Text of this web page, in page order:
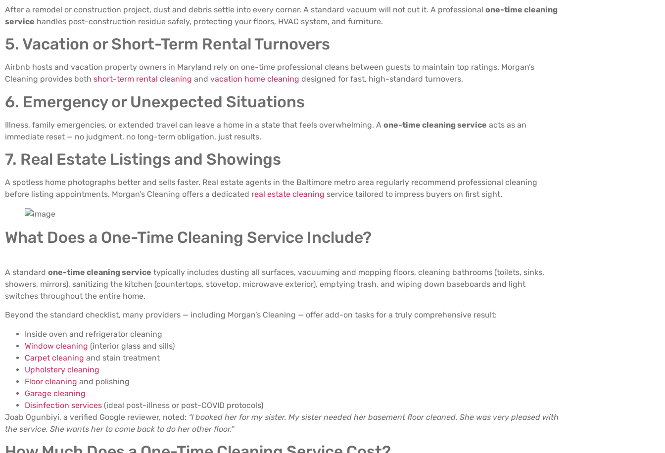
After a remodel or construction project, dust and debris settle into every corner. A standard vacuum will not cut it. A professional one-time cleaning
service handles post-construction residue safely, protecting your floors, HVAC system, and furniture.
5. Vacation or Short-Term Rental Turnovers
Airbnb hosts and vacation property owners in Maryland rely on one-time professional cleans between guests to maintain top ratings. Morgan’s
Cleaning provides both short-term rental cleaning and vacation home cleaning designed for fast, high-standard turnovers.
6. Emergency or Unexpected Situations
Illness, family emergencies, or extended travel can leave a home in a state that feels overwhelming. A one-time cleaning service acts as an
immediate reset — no judgment, no long-term obligation, just results.
7. Real Estate Listings and Showings
A spotless home photographs better and sells faster. Real estate agents in the Baltimore metro area regularly recommend professional cleaning
before listing appointments. Morgan’s Cleaning offers a dedicated real estate cleaning service tailored to impress buyers on first sight.
What Does a One-Time Cleaning Service Include?
A standard one-time cleaning service typically includes dusting all surfaces, vacuuming and mopping floors, cleaning bathrooms (toilets, sinks,
showers, mirrors), sanitizing the kitchen (countertops, stovetop, microwave exterior), emptying trash, and wiping down baseboards and light
switches throughout the entire home.
Beyond the standard checklist, many providers — including Morgan’s Cleaning — offer add-on tasks for a truly comprehensive result:
Inside oven and refrigerator cleaning
Window cleaning (interior glass and sills)
Carpet cleaning and stain treatment
Upholstery cleaning
Floor cleaning and polishing
Garage cleaning
Disinfection services (ideal post-illness or post-COVID protocols)
Joab Ogunbiyi, a verified Google reviewer, noted: “I booked her for my sister. My sister needed her basement floor cleaned. She was very pleased with
the service. She wants her to come back to do her other floor.”